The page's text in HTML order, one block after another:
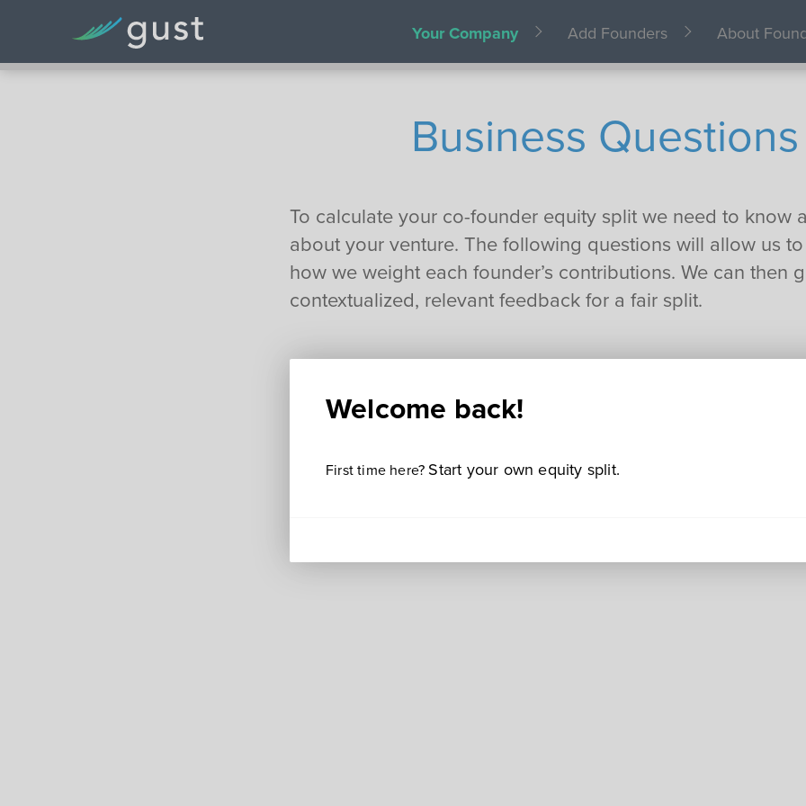
Welcome back!
First time here? Start your own equity split.
Your Company Add Founders About
Business Questions
To calculate your co-founder equity split we need to know
about your venture. The following questions will allow us
how we weight each founder’s contributions. We can then
contextualized, relevant feedback for a fair split.